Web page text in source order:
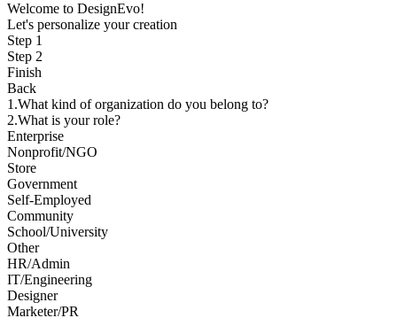
Welcome to DesignEvo!
Let's personalize your creation
Step 1
Step 2
Finish
Back
1.What kind of organization do you belong to?
2.What is your role?
Enterprise
Nonprofit/NGO
Store
Government
Self-Employed
Community
School/University
Other
HR/Admin
IT/Engineering
Designer
Marketer/PR